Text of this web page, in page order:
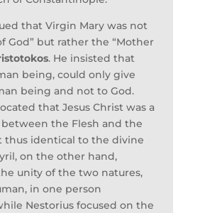
that Virgin Mary was not
God” but rather the “Mother
. He insisted that
being, could only give
being and not to God.
that Jesus Christ was a
the Flesh and the
thus identical to the divine
on the other hand,
unity of the two natures,
in one person
Nestorius focused on the